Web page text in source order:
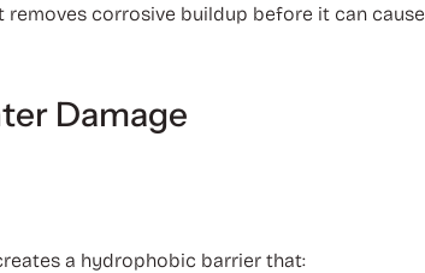
corrosive buildup before it can
Damage
a hydrophobic barrier that: